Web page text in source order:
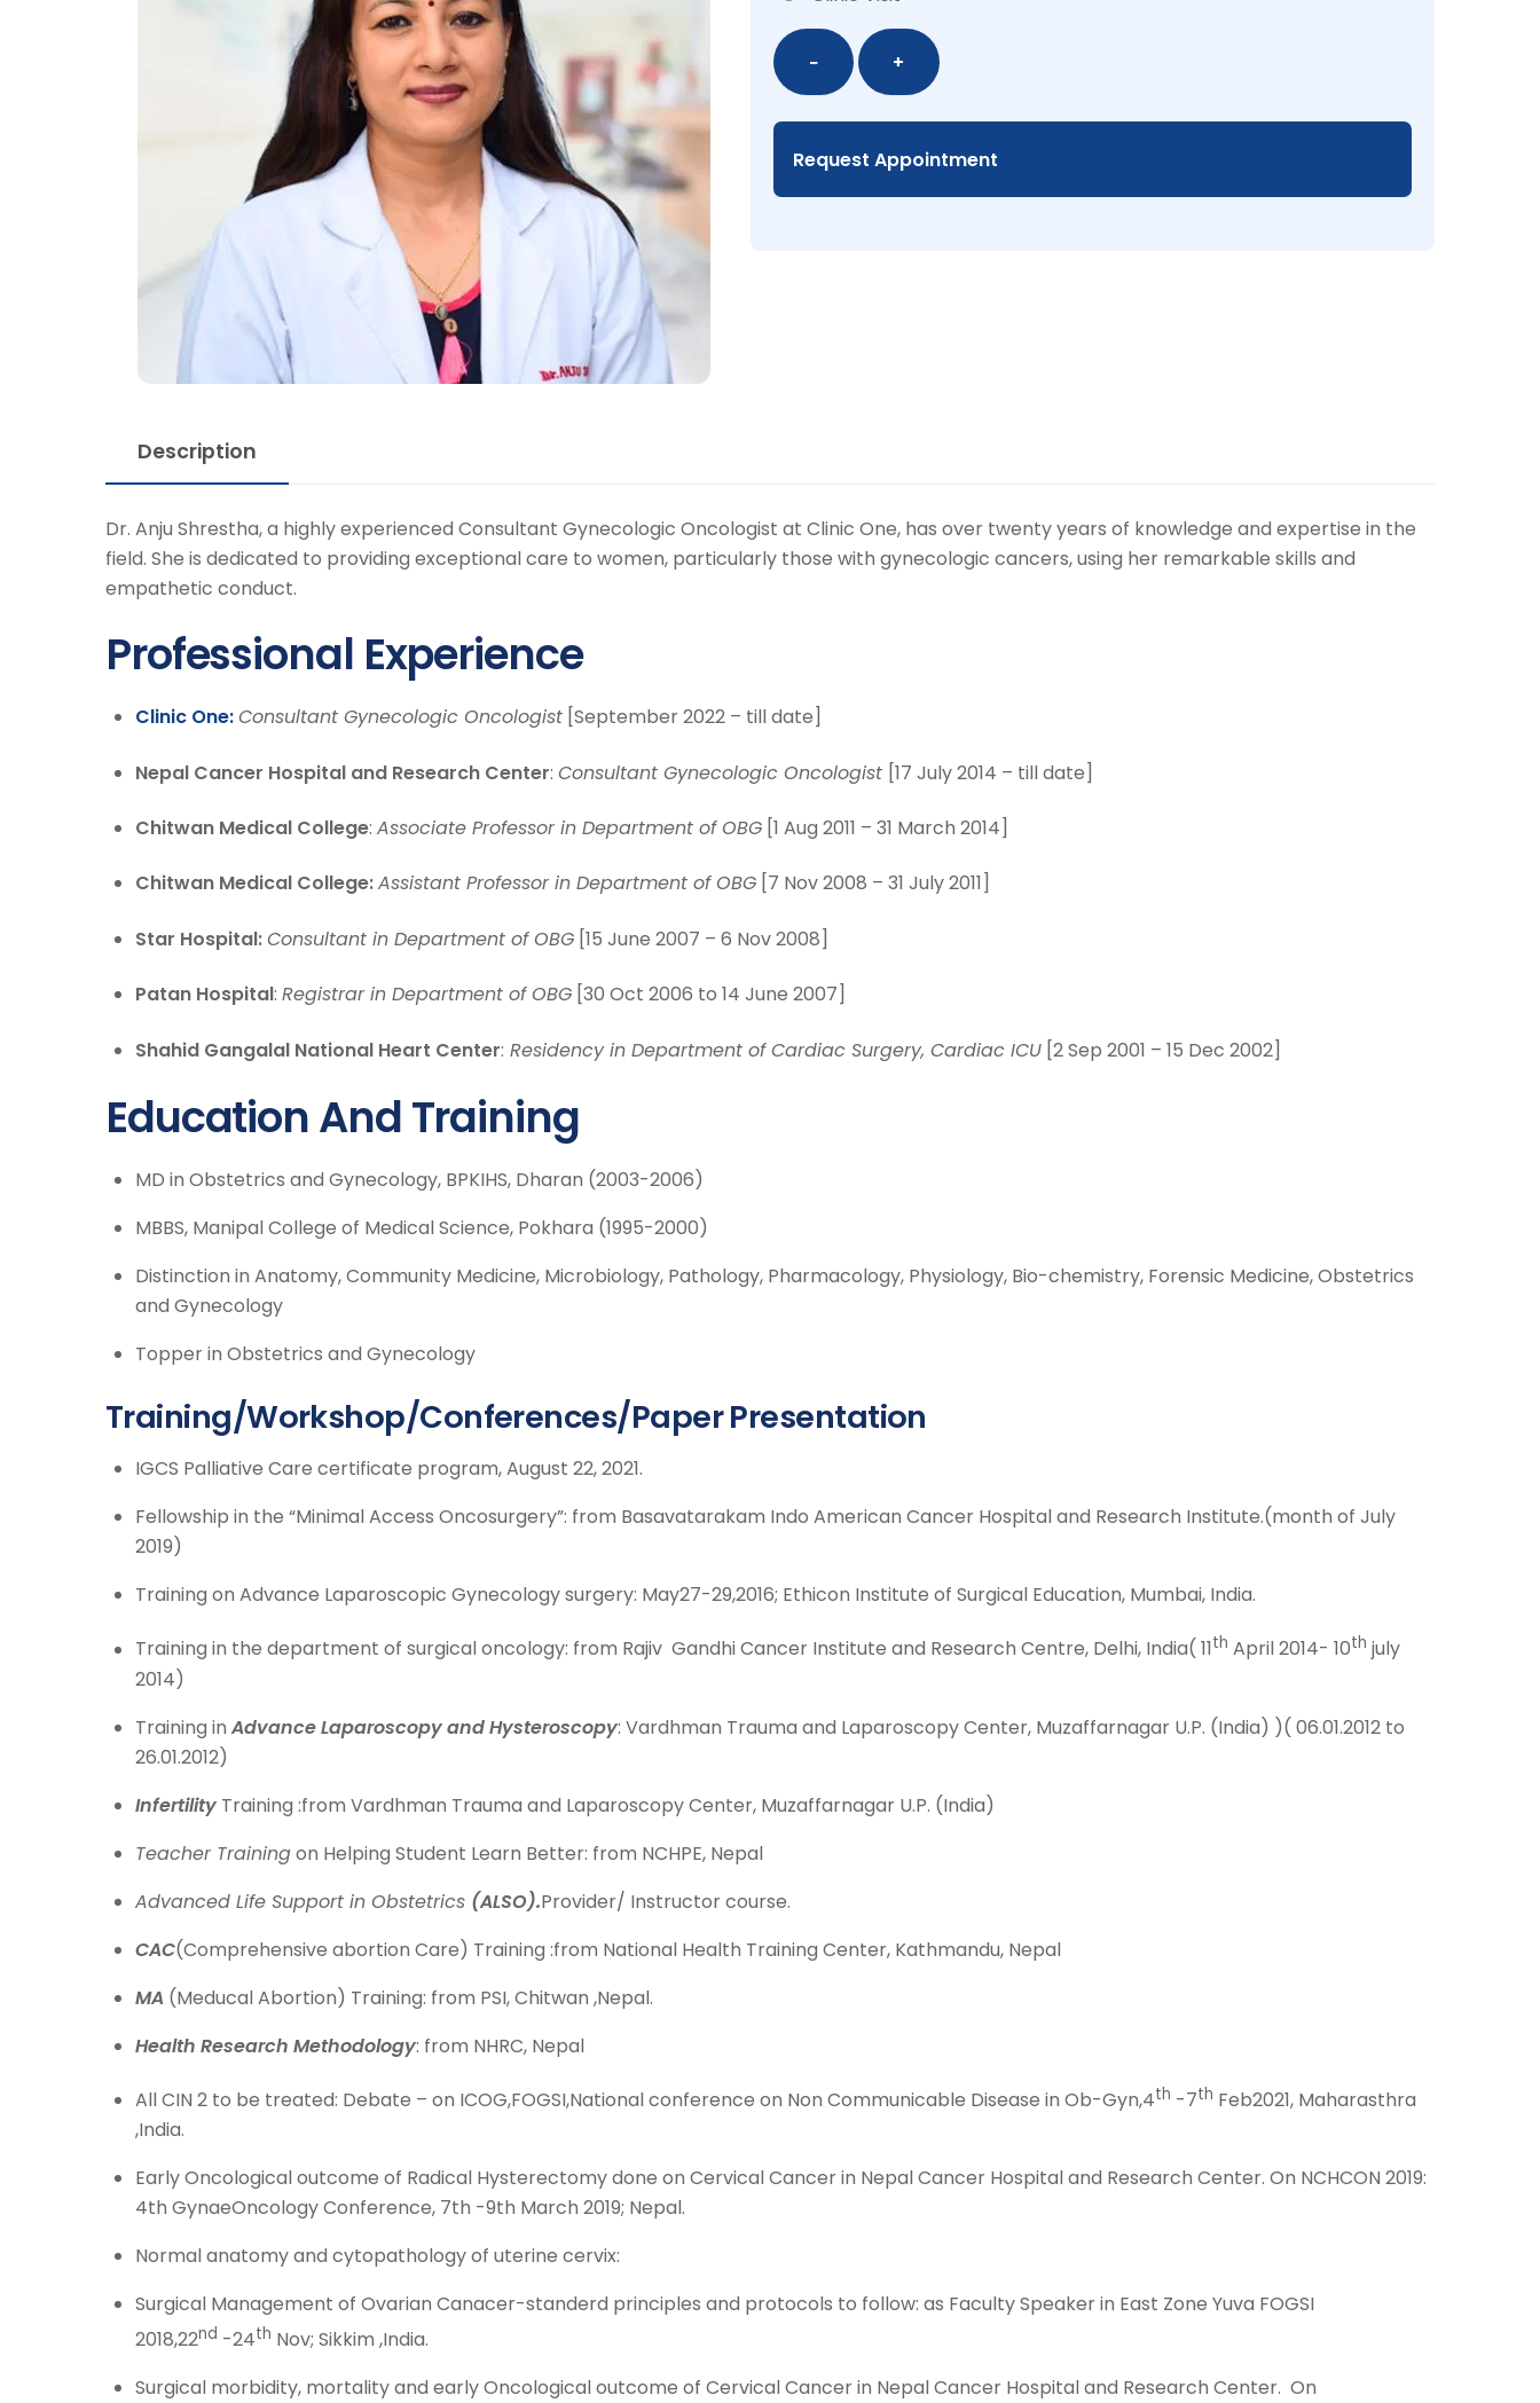
−
Dr.
Anju
Shrestha,
quantity
+
Request Appointment
Description
Dr. Anju Shrestha, a highly experienced Consultant Gynecologic Oncologist at Clinic One, has over twenty years of knowledge and expertise in the
field. She is dedicated to providing exceptional care to women, particularly those with gynecologic cancers, using her remarkable skills and
empathetic conduct.
Professional Experience
Clinic One:Consultant Gynecologic Oncologist[September 2022 – till date]
Nepal Cancer Hospital and Research Center: Consultant Gynecologic Oncologist [17 July 2014 – till date]
Chitwan Medical College: Associate Professor in Department of OBG[1 Aug 2011 – 31 March 2014]
Chitwan Medical College:Assistant Professor in Department of OBG[7 Nov 2008 – 31 July 2011]
Star Hospital:Consultant in Department of OBG[15 June 2007 – 6 Nov 2008]
Patan Hospital: Registrar in Department of OBG[30 Oct 2006 to 14 June 2007]
Shahid Gangalal National Heart Center: Residency in Department of Cardiac Surgery, Cardiac ICU[2 Sep 2001 – 15 Dec 2002]
Education And Training
MD in Obstetrics and Gynecology, BPKIHS, Dharan (2003-2006)
MBBS, Manipal College of Medical Science, Pokhara (1995-2000)
Distinction in Anatomy, Community Medicine, Microbiology, Pathology, Pharmacology, Physiology, Bio-chemistry, Forensic Medicine, Obstetrics
and Gynecology
Topper in Obstetrics and Gynecology
Training/Workshop/Conferences/Paper Presentation
IGCS Palliative Care certificate program, August 22, 2021.
Fellowship in the “Minimal Access Oncosurgery”: from Basavatarakam Indo American Cancer Hospital and Research Institute.(month of July
2019)
Training on Advance Laparoscopic Gynecology surgery: May27-29,2016; Ethicon Institute of Surgical Education, Mumbai, India.
Training in the department of surgical oncology: from Rajiv Gandhi Cancer Institute and Research Centre, Delhi, India( 11th April 2014- 10th july
2014)
Training inAdvance Laparoscopy and Hysteroscopy: Vardhman Trauma and Laparoscopy Center, Muzaffarnagar U.P. (India) )( 06.01.2012 to
26.01.2012)
InfertilityTraining :from Vardhman Trauma and Laparoscopy Center, Muzaffarnagar U.P. (India)
Teacher Trainingon Helping Student Learn Better: from NCHPE, Nepal
Advanced Life Support in Obstetrics (ALSO).Provider/ Instructor course.
CAC(Comprehensive abortion Care) Training :from National Health Training Center, Kathmandu, Nepal
MA (Meducal Abortion) Training: from PSI, Chitwan ,Nepal.
Health Research Methodology: from NHRC, Nepal
All CIN 2 to be treated: Debate – on ICOG,FOGSI,National conference on Non Communicable Disease in Ob-Gyn,4th -7th Feb2021, Maharasthra
,India.
Early Oncological outcome of Radical Hysterectomy done on Cervical Cancer in Nepal Cancer Hospital and Research Center. On NCHCON 2019:
4th GynaeOncology Conference, 7th -9th March 2019; Nepal.
Normal anatomy and cytopathology of uterine cervix:
Surgical Management of Ovarian Canacer-standerd principles and protocols to follow: as Faculty Speaker in East Zone Yuva FOGSI
2018,22nd -24th Nov; Sikkim ,India.
Surgical morbidity, mortality and early Oncological outcome of Cervical Cancer in Nepal Cancer Hospital and Research Center. On